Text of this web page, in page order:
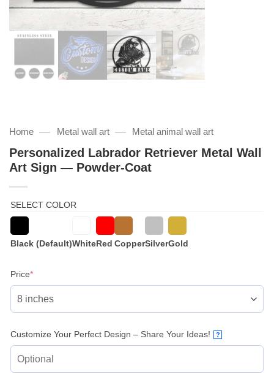
Home — Metal wall art — Metal animal wall art
Personalized Labrador Retriever Metal Wall
Art Sign — Powder-Coat
SELECT COLOR
Black (Default)WhiteRed CopperSilverGold
Price*(required)
Customize Your Perfect Design – Share Your Ideas! ?